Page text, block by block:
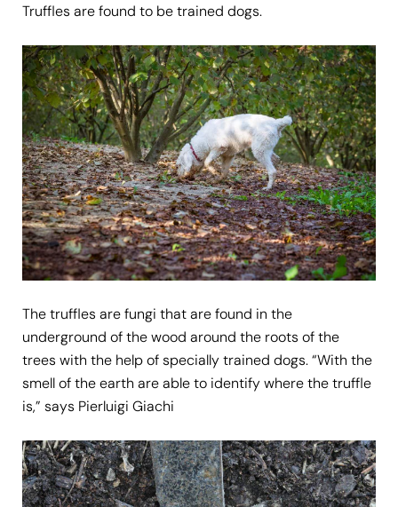
Truffles are found to be trained dogs.
The truffles are fungi that are found in the
underground of the wood around the roots of the
trees with the help of specially trained dogs. “With the
smell of the earth are able to identify where the truffle
is,” says Pierluigi Giachi